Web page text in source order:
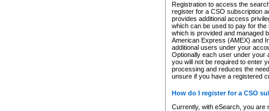
Registration to access the
register for a CSO subscription
provides additional access
which can be used to pay for
which is provided and managed
American Express (AMEX) and
additional users under your
Optionally each user under your
you will not be required to enter
processing and reduces the
unsure if you have a registered
How do I register for a CSO
Currently, with eSearch, you are